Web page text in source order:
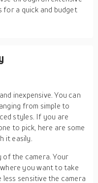
for a quick and budget
inexpensive. You can
from simple to
styles. If you are
to pick, here are some
it easily.
of the camera. Your
you want to take
sensitive the camera